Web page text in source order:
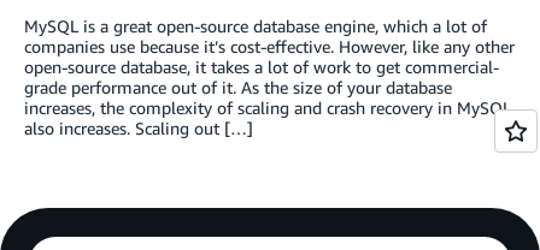
MySQL is a great open-source database engine, which a lot of
companies use because it’s cost-effective. However, like any other
open-source database, it takes a lot of work to get commercial-
grade performance out of it. As the size of your database
increases, the complexity of scaling and crash recovery in MySQL
also increases. Scaling out […]